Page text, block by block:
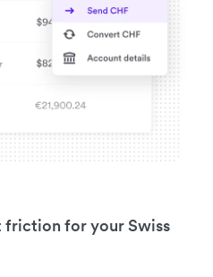
friction for your Swiss